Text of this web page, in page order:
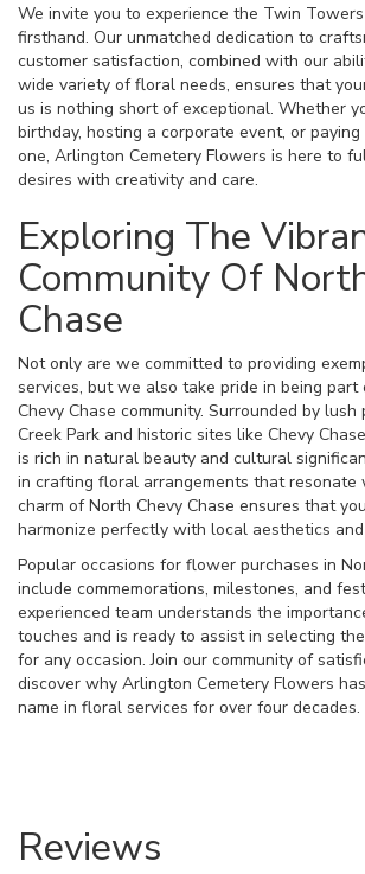
We invite you to experience the Twin
firsthand. Our unmatched dedication to
customer satisfaction, combined with our
wide variety of floral needs, ensures that
us is nothing short of exceptional. Whether
birthday, hosting a corporate event, or
one, Arlington Cemetery Flowers is here to
desires with creativity and care.
Exploring The
Community Of
Chase
Not only are we committed to providing
services, but we also take pride in being
Chevy Chase community. Surrounded by lush
Creek Park and historic sites like Chevy
is rich in natural beauty and cultural
in crafting floral arrangements that resonate
charm of North Chevy Chase ensures that
harmonize perfectly with local aesthetics
Popular occasions for flower purchases in
include commemorations, milestones, and
experienced team understands the
touches and is ready to assist in selecting
for any occasion. Join our community of
discover why Arlington Cemetery Flowers
name in floral services for over four decades.
Reviews